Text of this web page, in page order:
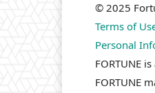
© 2025
Terms of
Personal
FORTUNE
FORTUNE